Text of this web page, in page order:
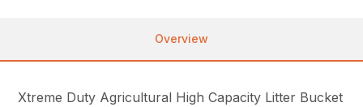
Overview
Xtreme Duty Agricultural High Capacity Litter Bucket